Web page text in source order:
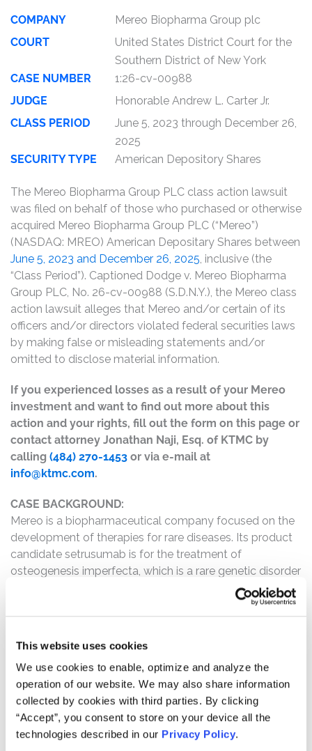
This website uses cookies
We use cookies to enable, optimize and analyze the
operation of our website. We may also share information
collected by cookies with third parties. By clicking
“Accept”, you consent to store on your device all the
technologies described in our Privacy Policy.
COMPANY
Mereo Biopharma Group plc
COURT
United States District Court for the
Southern District of New York
CASE NUMBER
1:26-cv-00988
JUDGE
Honorable Andrew L. Carter Jr.
CLASS PERIOD
June 5, 2023 through December 26,
2025
SECURITY TYPE
American Depository Shares
The Mereo Biopharma Group PLC class action lawsuit
was filed on behalf of those who purchased or otherwise
acquired Mereo Biopharma Group PLC (“Mereo”)
(NASDAQ: MREO) American Depositary Shares between
June 5, 2023 and December 26, 2025, inclusive (the
“Class Period”). Captioned Dodge v. Mereo Biopharma
Group PLC, No. 26-cv-00988 (S.D.N.Y.), the Mereo class
action lawsuit alleges that Mereo and/or certain of its
officers and/or directors violated federal securities laws
by making false or misleading statements and/or
omitted to disclose material information.
If you experienced losses as a result of your Mereo
investment and want to find out more about this
action and your rights, fill out the form on this page or
contact attorney Jonathan Naji, Esq. of KTMC by
calling (484) 270-1453 or via e-mail at
info@ktmc.com.
CASE BACKGROUND:
Mereo is a biopharmaceutical company focused on the
development of therapies for rare diseases. Its product
candidate setrusumab is for the treatment of
osteogenesis imperfecta, which is a rare genetic disorder
The complaint alleges that, throughout the Class Period,
statements, as well as failed to disclose material facts
about the company’s business, operations, and
prospects. Specifically, Defendants misrepresented
and/or failed to disclose that: (1) Mereo oversold
setrusumab’s efficacy by relying on earlier clinical data
that did not support the statements being made about